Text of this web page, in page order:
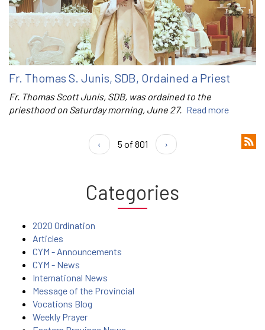
Fr. Thomas S. Junis, SDB, Ordained a Priest
Fr. Thomas Scott Junis, SDB, was ordained to the
priesthood on Saturday morning, June 27. Read more
‹ 5 of 801 ›
Categories
2020 Ordination
Articles
CYM - Announcements
CYM - News
International News
Message of the Provincial
Vocations Blog
Weekly Prayer